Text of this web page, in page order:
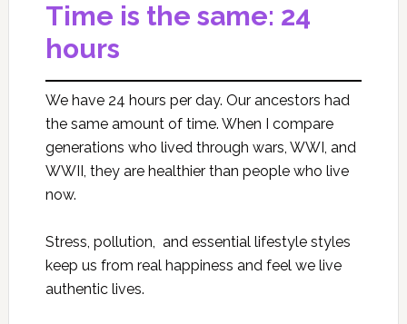
Time is the same: 24
hours
We have 24 hours per day. Our ancestors had
the same amount of time. When I compare
generations who lived through wars, WWI, and
WWII, they are healthier than people who live
now.
Stress, pollution, and essential lifestyle styles
keep us from real happiness and feel we live
authentic lives.